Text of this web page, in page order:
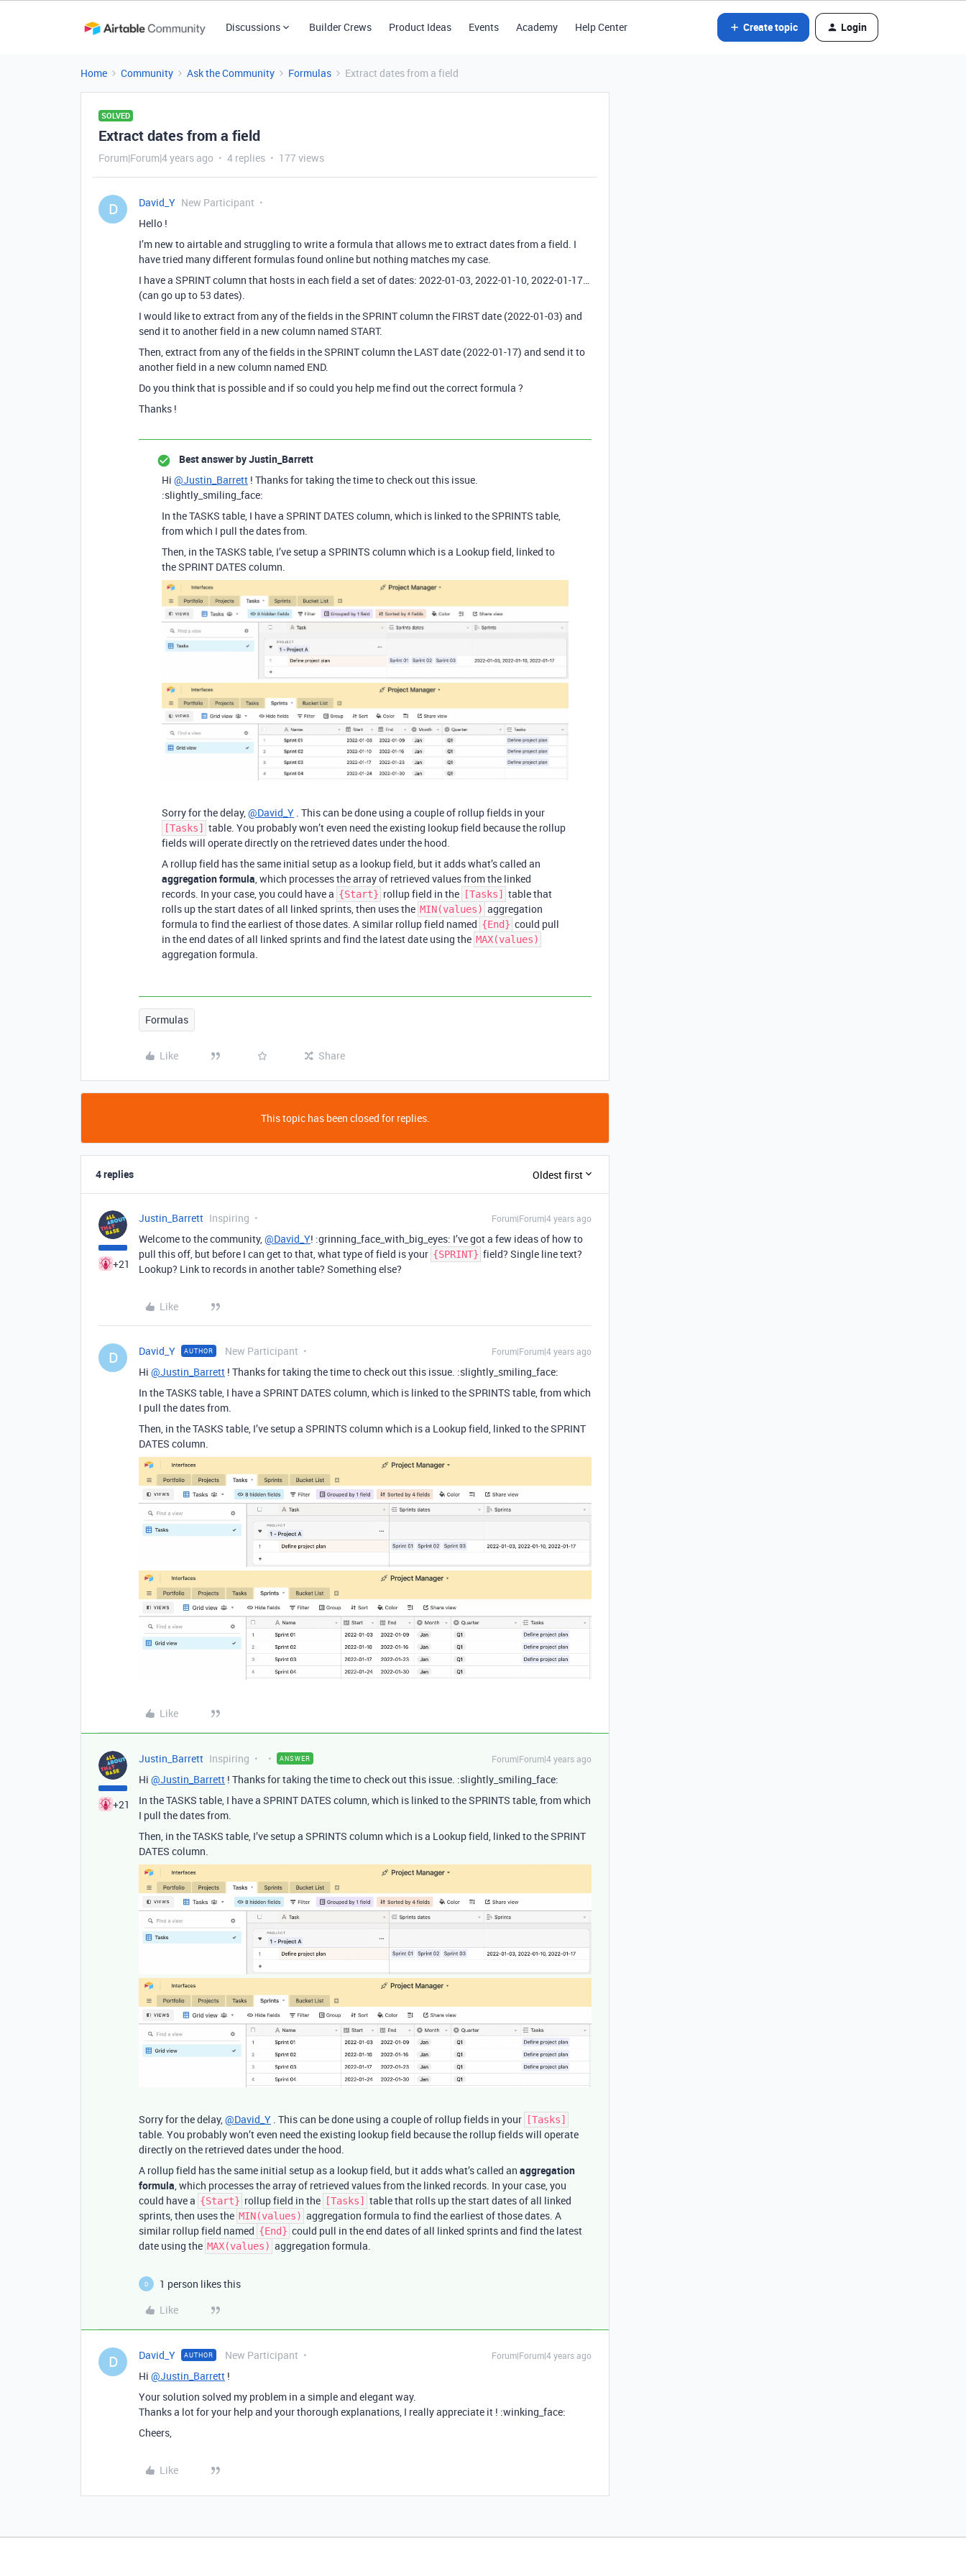
Discussions Builder Crews Product Ideas Events Academy Help Center Create topic Login
Home Community Ask the Community Formulas Extract dates from a field
SOLVED
Extract dates from a field
Forum|Forum|4 years ago 4 replies 177 views
D David_Y New Participant
Hello !
I’m new to airtable and struggling to write a formula that allows me to extract dates from a field. I
have tried many different formulas found online but nothing matches my case.
I have a SPRINT column that hosts in each field a set of dates: 2022-01-03, 2022-01-10, 2022-01-17…
(can go up to 53 dates).
I would like to extract from any of the fields in the SPRINT column the FIRST date (2022-01-03) and
send it to another field in a new column named START.
Then, extract from any of the fields in the SPRINT column the LAST date (2022-01-17) and send it to
another field in a new column named END.
Do you think that is possible and if so could you help me find out the correct formula ?
Thanks !
Best answer byJustin_Barrett
Hi @Justin_Barrett ! Thanks for taking the time to check out this issue.
:slightly_smiling_face:
In the TASKS table, I have a SPRINT DATES column, which is linked to the SPRINTS table,
from which I pull the dates from.
Then, in the TASKS table, I’ve setup a SPRINTS column which is a Lookup field, linked to
the SPRINT DATES column.
Sorry for the delay,@David_Y . This can be done using a couple of rollup fields in your
[Tasks]
table. You probably won’t even need the existing lookup field because the rollup
fields will operate directly on the retrieved dates under the hood.
A rollup field has the same initial setup as a lookup field, but it adds what’s called an
aggregation formula, which processes the array of retrieved values from the linked
records. In your case, you could have a {Start} rollup field in the [Tasks]
table that
rolls up the start dates of all linked sprints, then uses the MIN(values) aggregation
formula to find the earliest of those dates. A similar rollup field named {End} could pull
in the end dates of all linked sprints and find the latest date using the MAX(values)
aggregation formula.
Formulas
Like Share
This topic has been closed for replies.
4 replies Oldest first
+21
Justin_Barrett Inspiring Forum|Forum|4 years ago
Welcome to the community,@David_Y! :grinning_face_with_big_eyes: I’ve got a few ideas of how to
pull this off, but before I can get to that, what type of field is your {SPRINT} field? Single line text?
Lookup? Link to records in another table? Something else?
Like
D David_Y AUTHOR New Participant Forum|Forum|4 years ago
Hi @Justin_Barrett ! Thanks for taking the time to check out this issue. :slightly_smiling_face:
In the TASKS table, I have a SPRINT DATES column, which is linked to the SPRINTS table, from which
I pull the dates from.
Then, in the TASKS table, I’ve setup a SPRINTS column which is a Lookup field, linked to the SPRINT
DATES column.
Like
+21
Justin_Barrett Inspiring ANSWER Forum|Forum|4 years ago
Hi @Justin_Barrett ! Thanks for taking the time to check out this issue. :slightly_smiling_face:
In the TASKS table, I have a SPRINT DATES column, which is linked to the SPRINTS table, from which
I pull the dates from.
Then, in the TASKS table, I’ve setup a SPRINTS column which is a Lookup field, linked to the SPRINT
DATES column.
Sorry for the delay,@David_Y . This can be done using a couple of rollup fields in your [Tasks]
table. You probably won’t even need the existing lookup field because the rollup fields will operate
directly on the retrieved dates under the hood.
A rollup field has the same initial setup as a lookup field, but it adds what’s called an aggregation
formula, which processes the array of retrieved values from the linked records. In your case, you
could have a {Start} rollup field in the [Tasks]
table that rolls up the start dates of all linked
sprints, then uses the MIN(values) aggregation formula to find the earliest of those dates. A
similar rollup field named {End} could pull in the end dates of all linked sprints and find the latest
date using the MAX(values) aggregation formula.
D
1 person likes this
Like
D David_Y AUTHOR New Participant Forum|Forum|4 years ago
Hi @Justin_Barrett !
Your solution solved my problem in a simple and elegant way.
Thanks a lot for your help and your thorough explanations, I really appreciate it ! :winking_face:
Cheers,
Like